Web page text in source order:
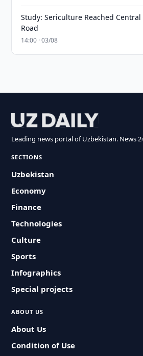
Study: Sericulture Reached Central
Road
14:00 · 03/08
Leading news portal of Uzbekistan. News
SECTIONS
Uzbekistan
Economy
Finance
Technologies
Culture
Sports
Infographics
Special projects
ABOUT US
About Us
Condition of Use